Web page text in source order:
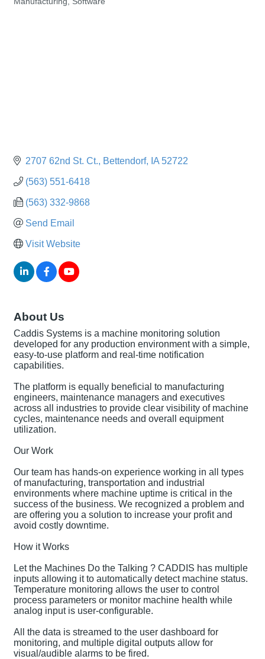
2707 62nd St. Ct. Bettendorf IA 52722
(563) 551-6418
(563) 332-9868
Send Email
Visit Website
About Us
Caddis Systems is a machine monitoring solution
developed for any production environment with a simple,
easy-to-use platform and real-time notification
capabilities.
The platform is equally beneficial to manufacturing
engineers, maintenance managers and executives
across all industries to provide clear visibility of machine
cycles, maintenance needs and overall equipment
utilization.
Our Work
Our team has hands-on experience working in all types
of manufacturing, transportation and industrial
environments where machine uptime is critical in the
success of the business. We recognized a problem and
are offering you a solution to increase your profit and
avoid costly downtime.
How it Works
Let the Machines Do the Talking ? CADDIS has multiple
inputs allowing it to automatically detect machine status.
Temperature monitoring allows the user to control
process parameters or monitor machine health while
analog input is user-configurable.
All the data is streamed to the user dashboard for
monitoring, and multiple digital outputs allow for
visual/audible alarms to be fired.